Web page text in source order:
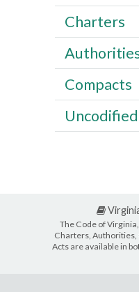
Charters
Compacts
The Code of
Charters, Authorities,
Acts are available in